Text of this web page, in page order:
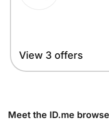
View 3 offers
Meet the ID.me